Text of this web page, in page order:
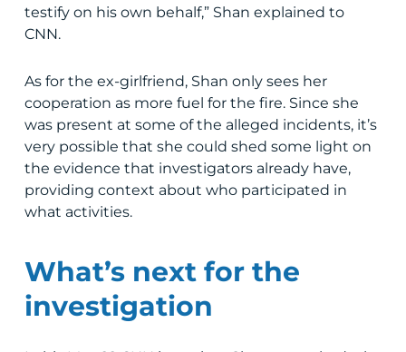
testify on his own behalf,” Shan explained to
CNN.
As for the ex-girlfriend, Shan only sees her
cooperation as more fuel for the fire. Since she
was present at some of the alleged incidents, it’s
very possible that she could shed some light on
the evidence that investigators already have,
providing context about who participated in
what activities.
What’s next for the
investigation